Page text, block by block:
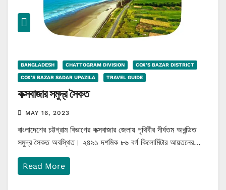
BANGLADESH CHATTOGRAM DIVISION COX'S BAZAR DISTRICT
COX'S BAZAR SADAR UPAZILA TRAVEL GUIDE
কক্সবাজার সমুদ্র সৈকত
MAY 16, 2023
বাংলাদেশের চট্টগ্রাম বিভাগের কক্সবাজার জেলায় পৃথিবীর দীর্ঘতম অখন্ডিত
সমুদ্র সৈকত অবস্থিত। ২৪৯১ দশমিক ৮৬ বর্গ কিলোমিটার আয়তনের…
Read More